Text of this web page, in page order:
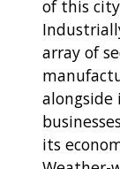
of this
array of
alongside
its